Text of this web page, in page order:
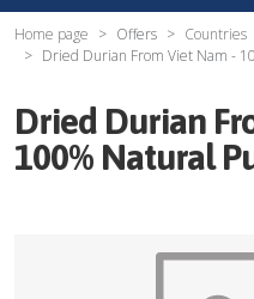
Home page Offers Countries
Dried Durian From Viet Nam -
Dried Durian
100% Natural